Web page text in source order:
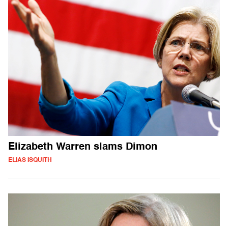
Elizabeth Warren slams Dimon
ELIAS ISQUITH